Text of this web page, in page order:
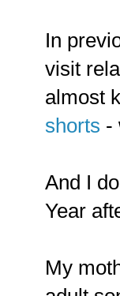
In
visit
almost
shorts -
And I
Year
My